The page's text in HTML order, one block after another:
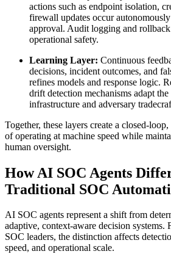
actions such as endpoint isolation,
firewall updates occur
approval. Audit logging and rollback
operational safety.
Learning Layer: Continuous
decisions, incident outcomes, and
refines models and response logic.
drift detection mechanisms adapt
infrastructure and adversary
Together, these layers create a closed-
of operating at machine speed while
human oversight.
How AI SOC Agents
Traditional SOC
AI SOC agents represent a shift from
adaptive, context-aware decision systems.
SOC leaders, the distinction affects
speed, and operational scale.